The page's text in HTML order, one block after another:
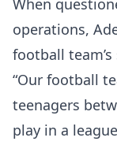
When
operations,
football
“Our football
teenagers
play in a